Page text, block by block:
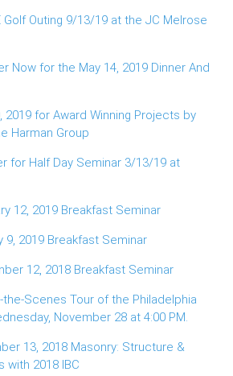
Golf Outing 9/13/19 at the JC Melrose
Now for the May 14, 2019 Dinner And
2019 for Award Winning Projects by
Harman Group
for Half Day Seminar 3/13/19 at
12, 2019 Breakfast Seminar
9, 2019 Breakfast Seminar
12, 2018 Breakfast Seminar
the-Scenes Tour of the Philadelphia
November 28 at 4:00 PM.
13, 2018 Masonry: Structure &
with 2018 IBC